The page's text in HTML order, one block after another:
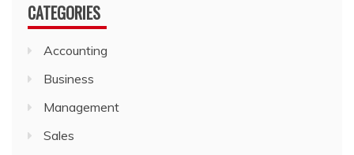
CATEGORIES
Accounting
Business
Management
Sales